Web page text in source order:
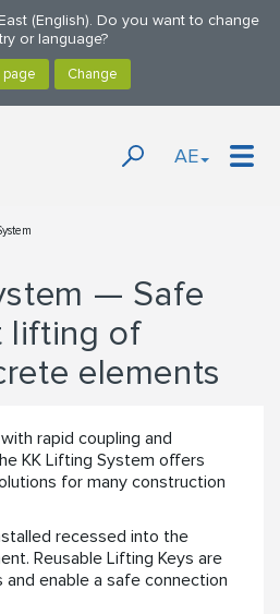
(English). Do you want to change
or language?
AE
— Safe
lifting of
elements
rapid coupling and
KK Lifting System offers
for many construction
recessed into the
Reusable Lifting Keys are
enable a safe connection